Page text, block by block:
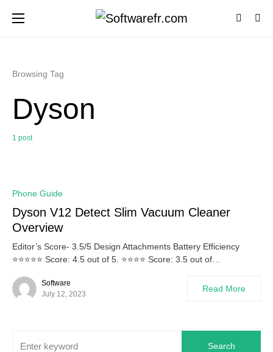
Browsing Tag
Dyson
1 post
Phone Guide
Dyson V12 Detect Slim Vacuum Cleaner
Overview
Editor’s Score- 3.5/5 Design Attachments Battery Efficiency
⭐⭐⭐⭐⭐ Score: 4.5 out of 5. ⭐⭐⭐⭐ Score: 3.5 out of…
Software
July 12, 2023
Read More
Search